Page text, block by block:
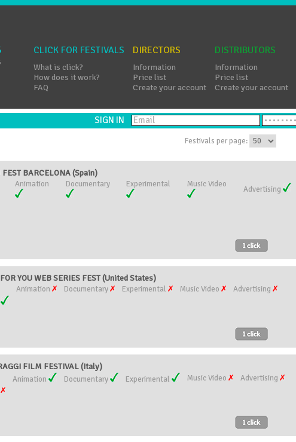
CLICK FOR FESTIVALS
What is click?
How does it work?
FAQ
DIRECTORS
Information
Price list
Create your account
DISTRIBUTORS
Information
Price list
Create your account
SIGN IN
Festivals per page:
BARCELONA (Spain)
Animation Documentary Experimental Music Video
Advertising
YOU WEB SERIES FEST (United States)
Animation Documentary Experimental Music Video
Advertising
FILM FESTIVAL (Italy)
Animation Documentary Experimental Music Video
Advertising